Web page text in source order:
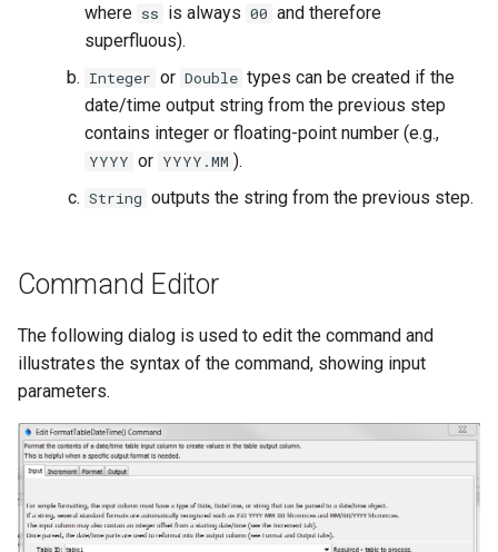
USGS NWIS RDB
WaterML
where ss is always 00 and therefore
superfluous).
Integer or Double types can be created if the
date/time output string from the previous step
contains integer or floating-point number (e.g.,
YYYY or YYYY.MM ).
String outputs the string from the previous step.
Command Editor
The following dialog is used to edit the command and
illustrates the syntax of the command, showing input
parameters.